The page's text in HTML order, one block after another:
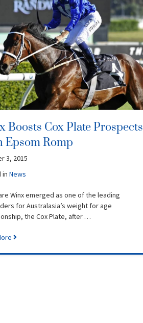
Boosts Cox Plate Prospects
Epsom Romp
3, 2015
in News
Winx emerged as one of the leading
for Australasia’s weight for age
the Cox Plate, after …